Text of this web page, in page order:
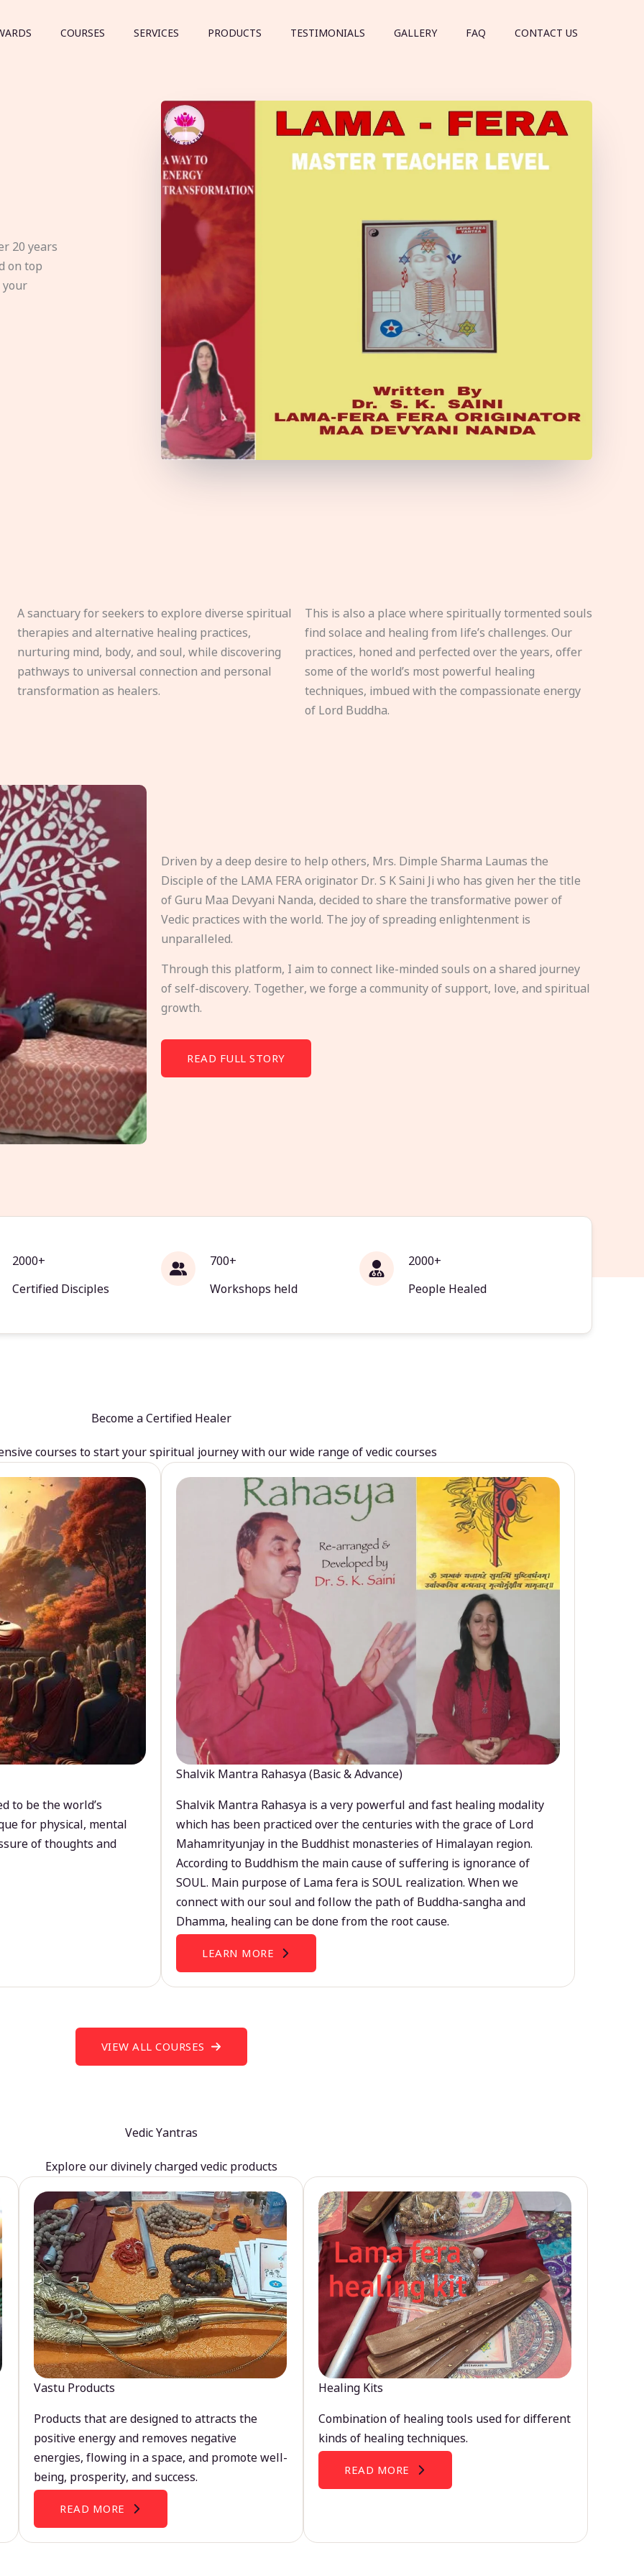
COURSES SERVICES PRODUCTS TESTIMONIALS GALLERY FAQ CONTACT US
20 years
on top
your
A sanctuary for seekers to explore diverse spiritual
therapies and alternative healing practices,
nurturing mind, body, and soul, while discovering
pathways to universal connection and personal
transformation as healers.
This is also a place where spiritually tormented souls
find solace and healing from life’s challenges. Our
practices, honed and perfected over the years, offer
some of the world’s most powerful healing
techniques, imbued with the compassionate energy
of Lord Buddha.
Driven by a deep desire to help others, Mrs. Dimple Sharma Laumas the
Disciple of the LAMA FERA originator Dr. S K Saini Ji who has given her the title
of Guru Maa Devyani Nanda, decided to share the transformative power of
Vedic practices with the world. The joy of spreading enlightenment is
unparalleled.
Through this platform, I aim to connect like-minded souls on a shared journey
of self-discovery. Together, we forge a community of support, love, and spiritual
growth.
READ FULL STORY
2000+
Certified Disciples
700+
Workshops held
2000+
People Healed
Become a Certified Healer
courses to start your spiritual journey with our wide range of vedic courses
to be the world’s
for physical, mental
of thoughts and
Shalvik Mantra Rahasya (Basic & Advance)
Shalvik Mantra Rahasya is a very powerful and fast healing modality
which has been practiced over the centuries with the grace of Lord
Mahamrityunjay in the Buddhist monasteries of Himalayan region.
According to Buddhism the main cause of suffering is ignorance of
SOUL. Main purpose of Lama fera is SOUL realization. When we
connect with our soul and follow the path of Buddha-sangha and
Dhamma, healing can be done from the root cause.
LEARN MORE
VIEW ALL COURSES
Vedic Yantras
Explore our divinely charged vedic products
Vastu Products
Products that are designed to attracts the
positive energy and removes negative
energies, flowing in a space, and promote well-
being, prosperity, and success.
READ MORE
Healing Kits
Combination of healing tools used for different
kinds of healing techniques.
READ MORE